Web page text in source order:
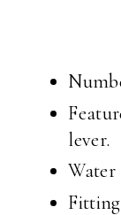
lever.
Water